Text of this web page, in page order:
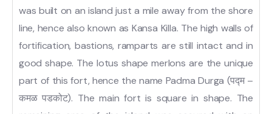
was built on an island just a mile away from the shore
line, hence also known as Kansa Killa. The high walls of
fortification, bastions, ramparts are still intact and in
good shape. The lotus shape merlons are the unique
part of this fort, hence the name Padma Durga (पद्म –
कमळ पडकोट). The main fort is square in shape. The